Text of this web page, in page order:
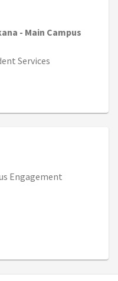
- Main Campus
Services
Engagement